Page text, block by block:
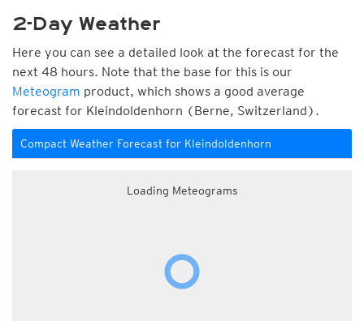
2-Day Weather
Here you can see a detailed look at the forecast for the
next 48 hours. Note that the base for this is our
Meteogram product, which shows a good average
forecast for Kleindoldenhorn (Berne, Switzerland).
Compact Weather Forecast for Kleindoldenhorn
Loading Meteograms